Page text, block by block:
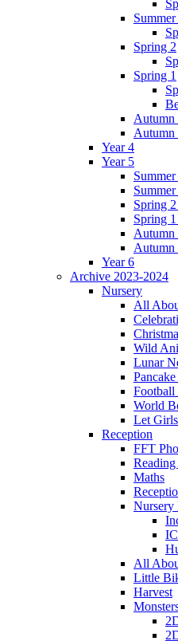
Summer
Spring 2
Spring 1
Autumn
Autumn
Year 4
Year 5
Spring
Spring
Autumn
Autumn
Year 6
Archive 2023-2024
Nursery
All
Wild
Lunar
Football
World
Let
Reception
FFT
Maths
Nursery
All
Little
Harvest